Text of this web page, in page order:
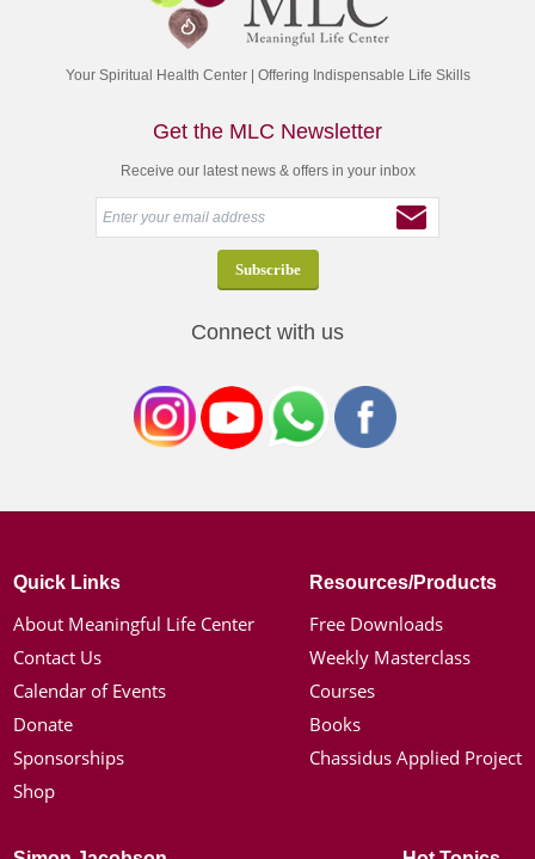
Your Spiritual Health Center | Offering Indispensable Life Skills
Get the MLC Newsletter
Receive our latest news & offers in your inbox
Connect with us
Quick Links
About Meaningful Life Center
Contact Us
Calendar of Events
Donate
Sponsorships
Shop
Resources/Products
Free Downloads
Weekly Masterclass
Courses
Books
Chassidus Applied Project